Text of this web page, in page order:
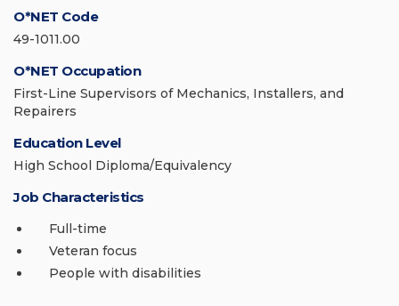
O*NET Code
49-1011.00
O*NET Occupation
First-Line Supervisors of Mechanics, Installers, and
Repairers
Education Level
High School Diploma/Equivalency
Job Characteristics
Full-time
Veteran focus
People with disabilities